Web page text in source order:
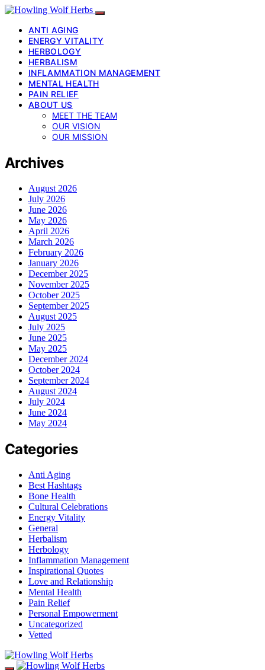
ANTI AGING
ENERGY VITALITY
HERBOLOGY
HERBALISM
INFLAMMATION MANAGEMENT
MENTAL HEALTH
PAIN RELIEF
ABOUT US
MEET THE TEAM
OUR VISION
OUR MISSION
Archives
August 2026
July 2026
June 2026
May 2026
April 2026
March 2026
February 2026
January 2026
December 2025
November 2025
October 2025
September 2025
August 2025
July 2025
June 2025
May 2025
December 2024
October 2024
September 2024
August 2024
July 2024
June 2024
May 2024
Categories
Anti Aging
Best Hashtags
Bone Health
Cultural Celebrations
Energy Vitality
General
Herbalism
Herbology
Inflammation Management
Inspirational Quotes
Love and Relationship
Mental Health
Pain Relief
Personal Empowerment
Uncategorized
Vetted